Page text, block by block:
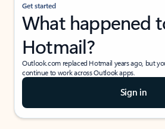
Get started
What happened
Hotmail?
Outlook.com replaced Hotmail years ago, but
continue to work across Outlook apps.
Sign in